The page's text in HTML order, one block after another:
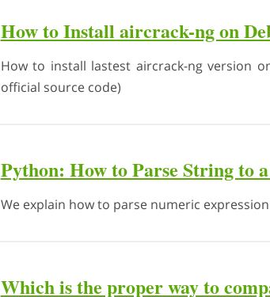
How to Install aircrack-ng on
How to install lastest aircrack-ng version
official source code)
Python: How to Parse String to
We explain how to parse numeric
Which is the proper way to